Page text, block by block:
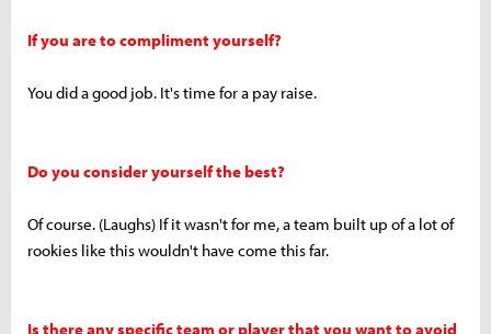
If you are to compliment yourself?
You did a good job. It's time for a pay raise.
Do you consider yourself the best?
Of course. (Laughs) If it wasn't for me, a team built up of a lot of
rookies like this wouldn't have come this far.
Is there any specific team or player that you want to avoid